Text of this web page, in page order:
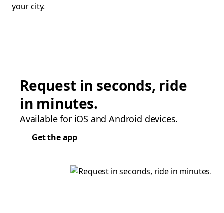
your city.
Request in seconds, ride
in minutes.
Available for iOS and Android devices.
Get the app